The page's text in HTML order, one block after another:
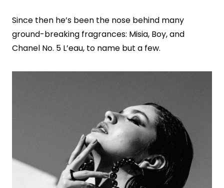
Since then he’s been the nose behind many
ground-breaking fragrances: Misia, Boy, and
Chanel No. 5 L’eau, to name but a few.